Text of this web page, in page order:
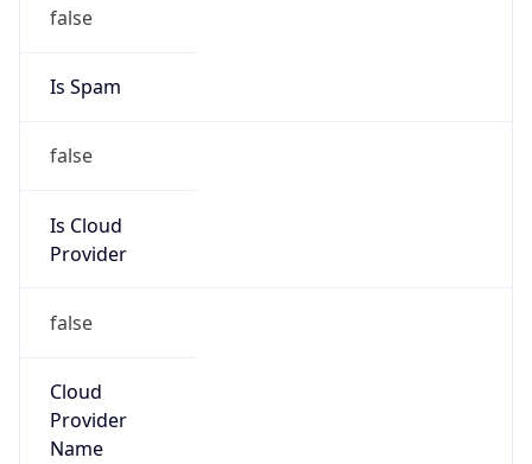
false
Is Spam
false
Is Cloud
Provider
false
Cloud
Provider
Name